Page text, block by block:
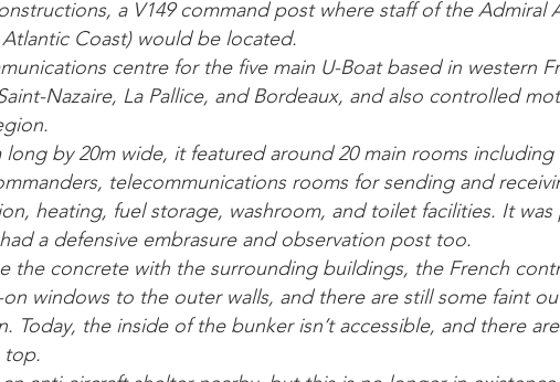
a V149 command post where staff of the Admiral
Coast) would be located.
centre for the five main U-Boat based in western
Nazaire, La Pallice, and Bordeaux, and also controlled
long by 20m wide, it featured around 20 main rooms
telecommunications rooms for sending and
heating, fuel storage, washroom, and toilet facilities. It
a defensive embrasure and observation post too.
the concrete with the surrounding buildings, the French
windows to the outer walls, and there are still some faint
Today, the inside of the bunker isn’t accessible, and there
top.